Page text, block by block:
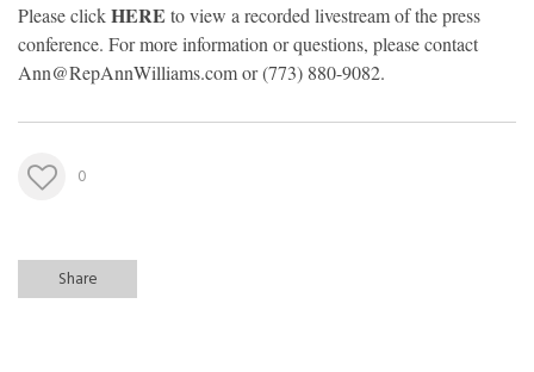
Please clickHERE to view a recorded livestream of the press
conference. For more information or questions, please contact
Ann@RepAnnWilliams.comor (773) 880-9082.
0
Share